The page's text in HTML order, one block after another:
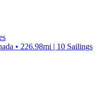
• 226.98mi | 10 Sailings